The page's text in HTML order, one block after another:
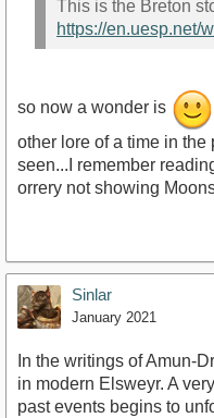
This is the Breton
https://en.uesp.net/
so now a wonder is
other lore of a time in
seen...I remember
orrery not showing
Sinlar
January 2021
In the writings of Amun-
in modern Elsweyr. A
past events begins to